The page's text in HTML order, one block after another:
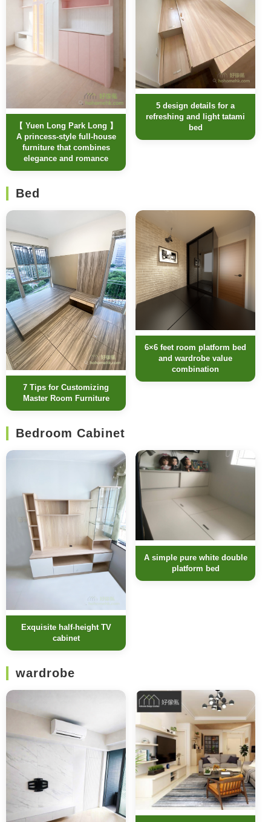
【 Yuen Long Park Long 】
A princess-style full-house
furniture that combines
elegance and romance
5 design details for a
refreshing and light tatami
bed
Bed
7 Tips for Customizing
Master Room Furniture
6×6 feet room platform bed
and wardrobe value
combination
Bedroom Cabinet
Exquisite half-height TV
cabinet
A simple pure white double
platform bed
wardrobe